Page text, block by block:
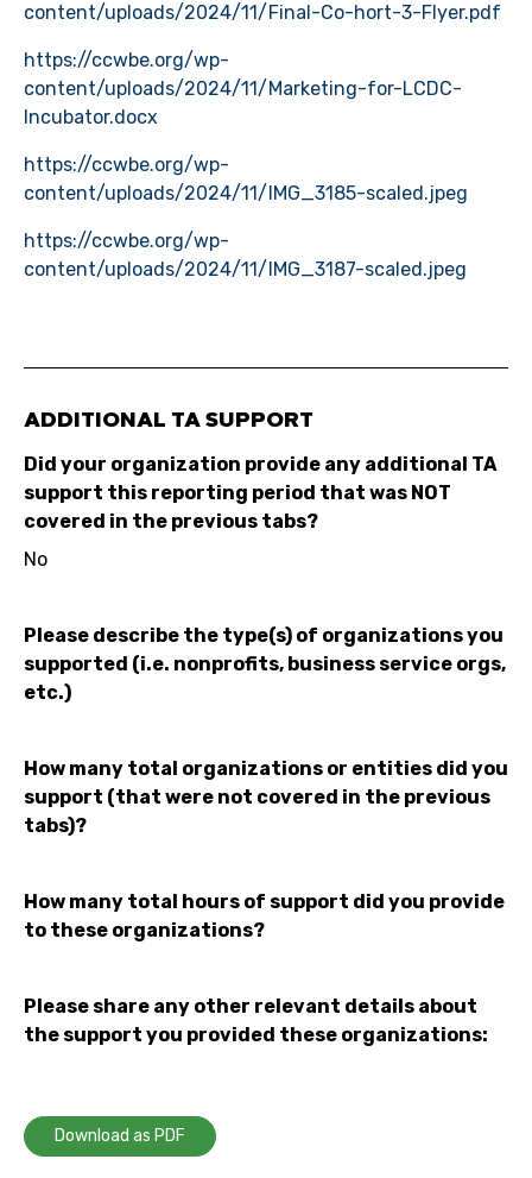
content/uploads/2024/11/Final-Co-hort-3-Flyer.pdf
https://ccwbe.org/wp-
content/uploads/2024/11/Marketing-for-LCDC-
Incubator.docx
https://ccwbe.org/wp-
content/uploads/2024/11/IMG_3185-scaled.jpeg
https://ccwbe.org/wp-
content/uploads/2024/11/IMG_3187-scaled.jpeg
ADDITIONAL TA SUPPORT
Did your organization provide any additional TA
support this reporting period that was NOT
covered in the previous tabs?
No
Please describe the type(s) of organizations you
supported (i.e. nonprofits, business service orgs,
etc.)
How many total organizations or entities did you
support (that were not covered in the previous
tabs)?
How many total hours of support did you provide
to these organizations?
Please share any other relevant details about
the support you provided these organizations:
Download as PDF